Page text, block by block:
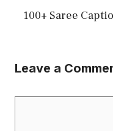
100+ Saree
Leave a